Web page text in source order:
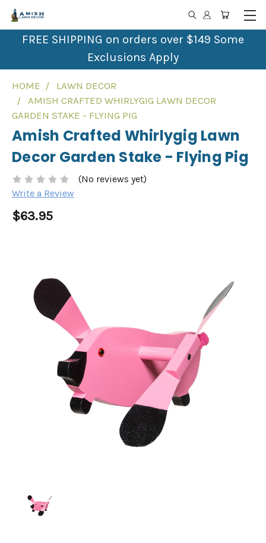
FREE SHIPPING on orders over $149 Some
Exclusions Apply
HOME
LAWN DECOR
AMISH CRAFTED WHIRLYGIG LAWN DECOR
GARDEN STAKE - FLYING PIG
Amish Crafted Whirlygig Lawn
Decor Garden Stake - Flying Pig
(No reviews yet)
Write a Review
$63.95